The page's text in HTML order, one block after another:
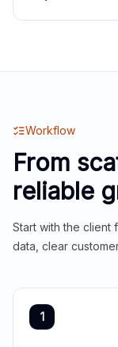
Workflow
From
reliable
Start with the client
data, clear
1